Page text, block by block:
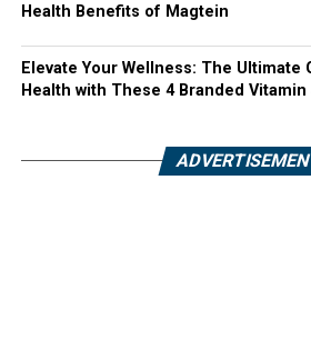
Health Benefits of Magtein
Elevate Your Wellness: The Ultimate
Health with These 4 Branded